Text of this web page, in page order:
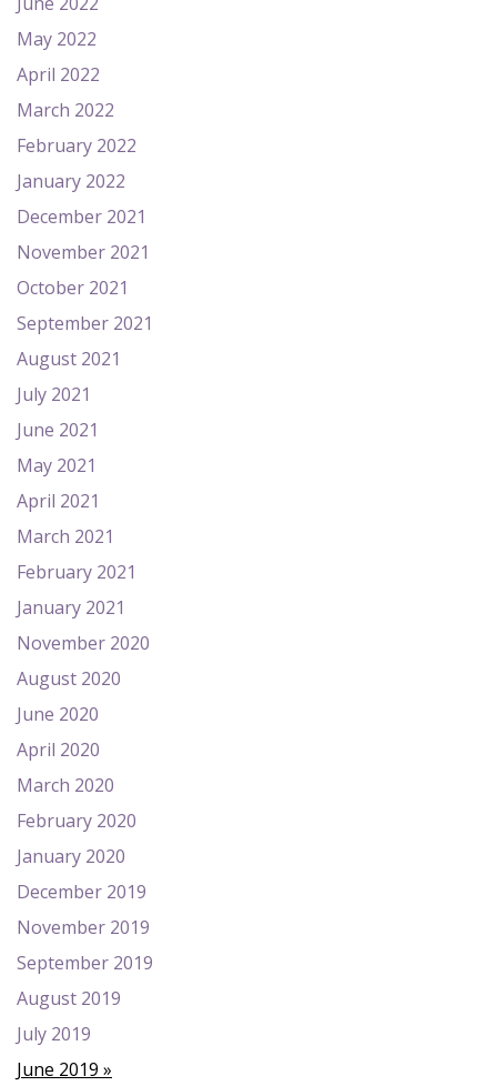
May 2022
April 2022
March 2022
February 2022
January 2022
December 2021
November 2021
October 2021
September 2021
August 2021
July 2021
June 2021
May 2021
April 2021
March 2021
February 2021
January 2021
November 2020
August 2020
June 2020
April 2020
March 2020
February 2020
January 2020
December 2019
November 2019
September 2019
August 2019
July 2019
June 2019